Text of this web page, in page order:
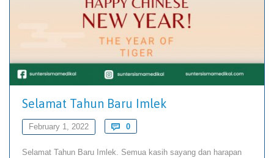
Selamat Tahun Baru Imlek
February 1, 2022  0Comments
Selamat Tahun Baru Imlek. Semua kasih sayang dan harapan